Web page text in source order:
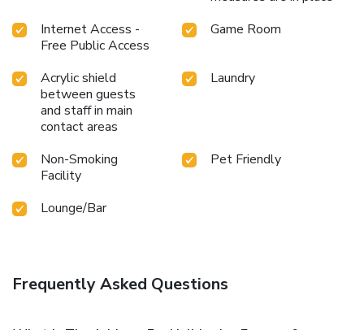
Internet Access -
Free Public Access
Game Room
Acrylic shield
between guests
and staff in main
contact areas
Laundry
Non-Smoking
Facility
Pet Friendly
Lounge/Bar
Frequently Asked Questions